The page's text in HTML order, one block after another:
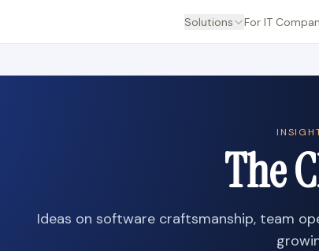
Solutions For IT
The
Ideas on software craftsmanship, team